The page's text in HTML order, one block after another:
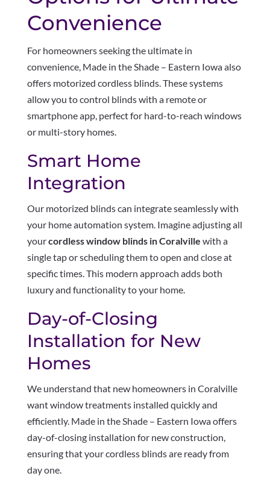
Convenience
For homeowners seeking the ultimate in
convenience, Made in the Shade – Eastern Iowa also
offers motorized cordless blinds. These systems
allow you to control blinds with a remote or
smartphone app, perfect for hard-to-reach windows
or multi-story homes.
Smart Home
Integration
Our motorized blinds can integrate seamlessly with
your home automation system. Imagine adjusting all
yourcordless window blinds in Coralville with a
single tap or scheduling them to open and close at
specific times. This modern approach adds both
luxury and functionality to your home.
Day-of-Closing
Installation for New
Homes
We understand that new homeowners in Coralville
want window treatments installed quickly and
efficiently. Made in the Shade – Eastern Iowa offers
day-of-closing installation for new construction,
ensuring that your cordless blinds are ready from
day one.